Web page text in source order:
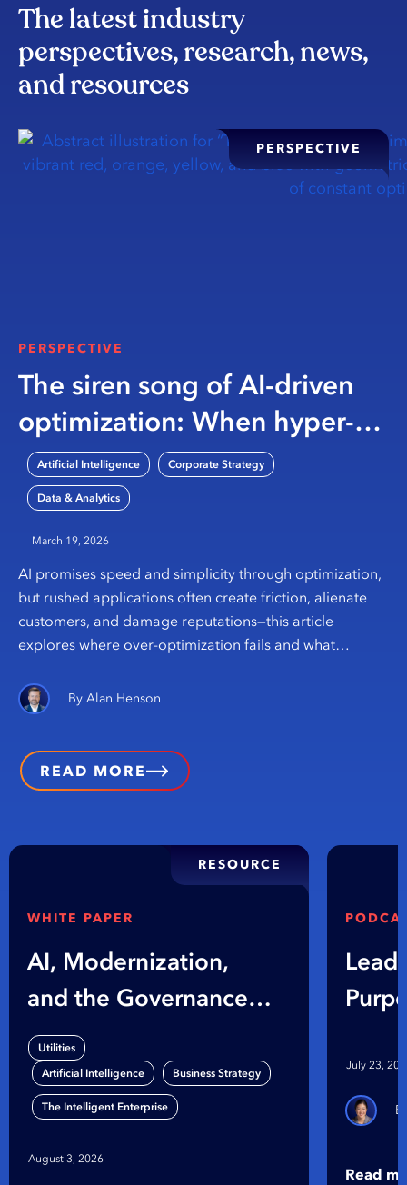
The latest industry
perspectives, research, news,
and resources
PERSPECTIVE
PERSPECTIVE
The siren song of AI-driven
optimization: When hyper-
automation efforts crash on
rocky shores
Artificial Intelligence Corporate Strategy
Data & Analytics
March 19, 2026
AI promises speed and simplicity through optimization,
but rushed applications often create friction, alienate
customers, and damage reputations—this article
explores where over-optimization fails and what…
Alan Henson
READ MORE
RESOURCE
WHITE PAPER
AI, Modernization,
and the Governance
Gap
Utilities
Artificial Intelligence
Business Strategy
The Intelligent Enterprise
August 3, 2026
July 23,
Read